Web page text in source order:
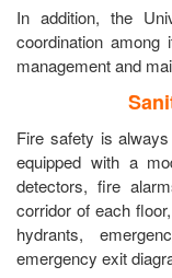
In addition, the
coordination
management and
Fire safety is
equipped with a
detectors, fire
corridor of each
hydrants,
emergency exit